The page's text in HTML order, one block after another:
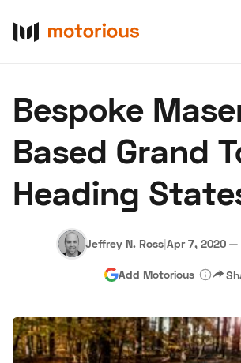
Buy
Research
Auctions
About Us Become a Dealer
Hagerty Classic Car Insurance Terms
Bespoke
Based Grand
Heading
Jeffrey N. Ross|Apr 7, 2020 —
Add Motorious